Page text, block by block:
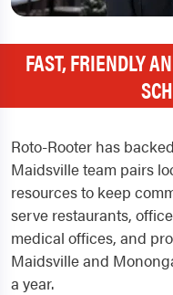
FAST, FRIENDLY
Roto-Rooter has
Maidsville team pairs
resources to keep
serve restaurants,
medical offices, and
Maidsville and
a year.